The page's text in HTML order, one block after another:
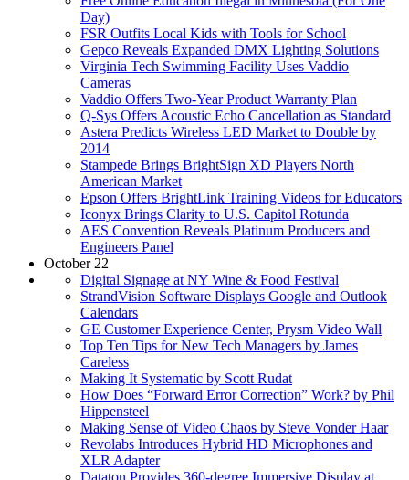
Day)
FSR Outfits Local Kids with Tools for School
Gepco Reveals Expanded DMX Lighting Solutions
Virginia Tech Swimming Facility Uses Vaddio
Cameras
Vaddio Offers Two-Year Product Warranty Plan
Q-Sys Offers Acoustic Echo Cancellation as Standard
Astera Predicts Wireless LED Market to Double by
2014
Stampede Brings BrightSign XD Players North
American Market
Epson Offers BrightLink Training Videos for Educators
Iconyx Brings Clarity to U.S. Capitol Rotunda
AES Convention Reveals Platinum Producers and
Engineers Panel
October 22
Digital Signage at NY Wine & Food Festival
StrandVision Software Displays Google and Outlook
Calendars
GE Customer Experience Center, Prysm Video Wall
Top Ten Tips for New Tech Managers by James
Careless
Making It Systematic by Scott Rudat
How Does “Forward Error Correction” Work? by Phil
Hippensteel
Making Sense of Video Chaos by Steve Vonder Haar
Revolabs Introduces Hybrid HD Microphones and
XLR Adapter
Dataton Provides 360-degree Immersive Display at